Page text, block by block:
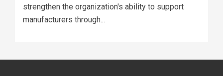
strengthen the organization's ability to support
manufacturers through...